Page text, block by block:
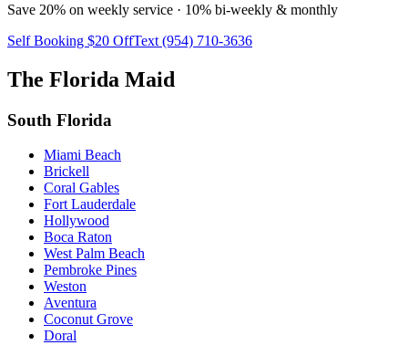
Save 20% on weekly service · 10% bi-weekly & monthly
Self Booking $20 OffText (954) 710-3636
The Florida Maid
South Florida
Miami Beach
Brickell
Coral Gables
Fort Lauderdale
Hollywood
Boca Raton
West Palm Beach
Pembroke Pines
Weston
Aventura
Coconut Grove
Doral